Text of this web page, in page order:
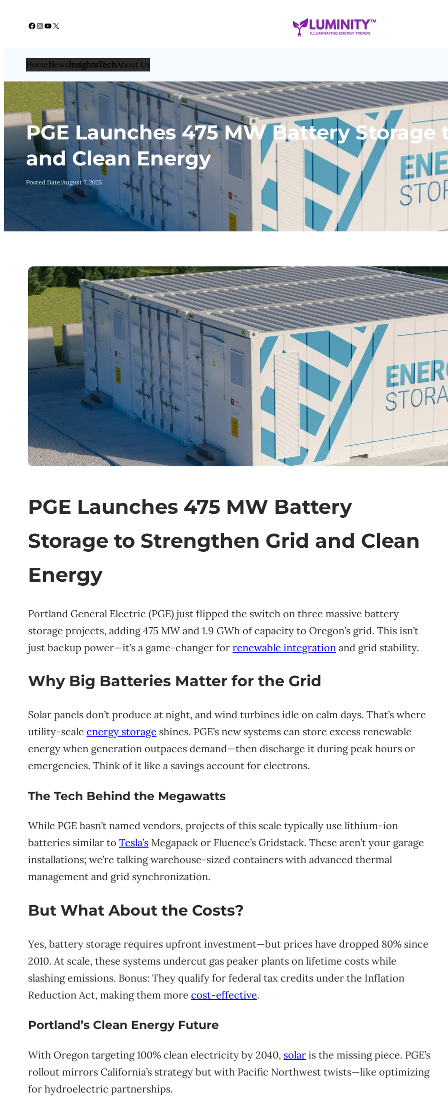
Facebook Instagram YouTube X
HomeNewsInsightsTechAbout Us
PGE Launches 475 MW Battery
and Clean Energy
Posted Date:August 7, 2025
PGE Launches 475 MW Battery
Storage to Strengthen Grid and Clean
Energy
Portland General Electric (PGE) just flipped the switch on three massive battery
storage projects, adding 475 MW and 1.9 GWh of capacity to Oregon’s grid. This isn’t
just backup power—it’s a game-changer for renewable integration and grid stability.
Why Big Batteries Matter for the Grid
Solar panels don’t produce at night, and wind turbines idle on calm days. That’s where
utility-scale energy storage shines. PGE’s new systems can store excess renewable
energy when generation outpaces demand—then discharge it during peak hours or
emergencies. Think of it like a savings account for electrons.
The Tech Behind the Megawatts
While PGE hasn’t named vendors, projects of this scale typically use lithium-ion
batteries similar to Tesla’s Megapack or Fluence’s Gridstack. These aren’t your garage
installations; we’re talking warehouse-sized containers with advanced thermal
management and grid synchronization.
But What About the Costs?
Yes, battery storage requires upfront investment—but prices have dropped 80% since
2010. At scale, these systems undercut gas peaker plants on lifetime costs while
slashing emissions. Bonus: They qualify for federal tax credits under the Inflation
Reduction Act, making them more cost-effective.
Portland’s Clean Energy Future
With Oregon targeting 100% clean electricity by 2040, solar is the missing piece. PGE’s
rollout mirrors California’s strategy but with Pacific Northwest twists—like optimizing
for hydroelectric partnerships.